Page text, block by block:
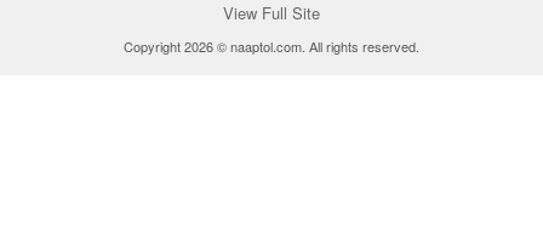
View Full Site
Copyright 2026 © naaptol.com. All rights reserved.